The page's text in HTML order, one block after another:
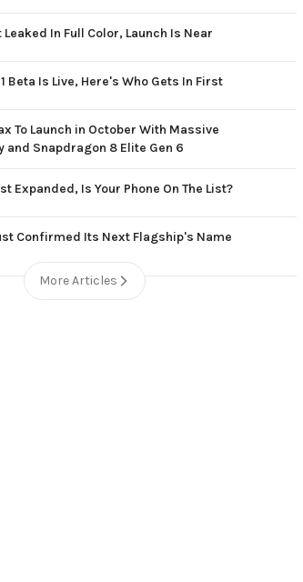
Leaked In Full Color, Launch Is Near
Beta Is Live, Here's Who Gets In First
To Launch in October With Massive
and Snapdragon 8 Elite Gen 6
Expanded, Is Your Phone On The List?
Confirmed Its Next Flagship's Name
More Articles